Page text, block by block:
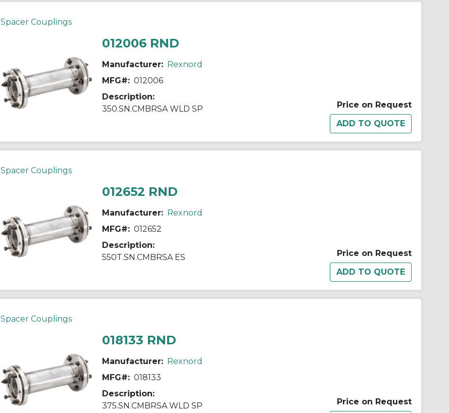
Spacer Couplings
012006 RND
Manufacturer: Rexnord
MFG#: 012006
Description:
350.SN.CMBRSA WLD SP
Price on Request
Spacer Couplings
012652 RND
Manufacturer: Rexnord
MFG#: 012652
Description:
550T.SN.CMBRSA ES
Price on Request
Spacer Couplings
018133 RND
Manufacturer: Rexnord
MFG#: 018133
Description:
375.SN.CMBRSA WLD SP
Price on Request